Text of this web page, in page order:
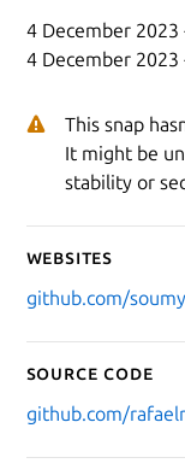
4 December 2023
4 December 2023
This snap
It might be
stability or
Websites
github.com/
Source code
github.com/